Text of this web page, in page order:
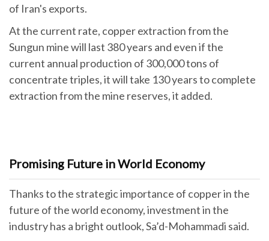
of Iran's exports.
At the current rate, copper extraction from the
Sungun mine will last 380 years and even if the
current annual production of 300,000 tons of
concentrate triples, it will take 130 years to complete
extraction from the mine reserves, it added.
Promising Future in World Economy
Thanks to the strategic importance of copper in the
future of the world economy, investment in the
industry has a bright outlook, Sa’d-Mohammadi said.